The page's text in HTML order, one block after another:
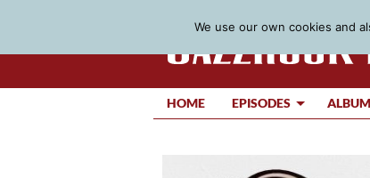
HOME EPISODES
We use our own cookies and